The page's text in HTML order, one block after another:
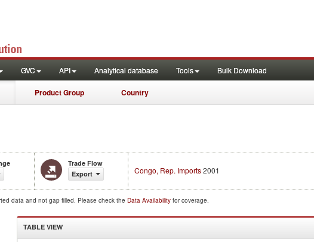
GVC API Analytical database Tools Bulk Download
Product Group Country
Trade Flow
Export
Congo, Rep. Imports2001
data and not gap filled. Please check the Data Availability for coverage.
TABLE VIEW